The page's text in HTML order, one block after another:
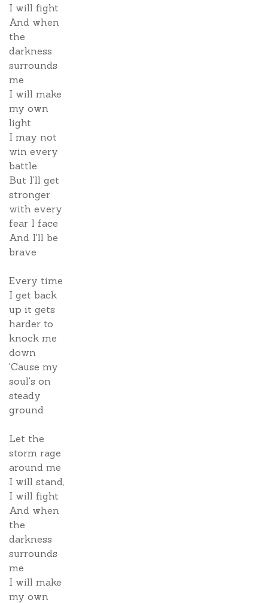
I will fight
And when
the
darkness
surrounds
me
I will make
my own
light
I may not
win every
battle
But I'll get
stronger
with every
fear I face
And I'll be
brave
Every time
I get back
up it gets
harder to
knock me
down
'Cause my
soul's on
steady
ground
Let the
storm rage
around me
I will stand,
I will fight
And when
the
darkness
surrounds
me
I will make
my own